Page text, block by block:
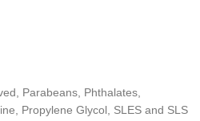
Parabeans, Phthalates,
Propylene Glycol, SLES and SLS